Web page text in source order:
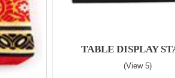
TABLE DISPLAY
(view 5)